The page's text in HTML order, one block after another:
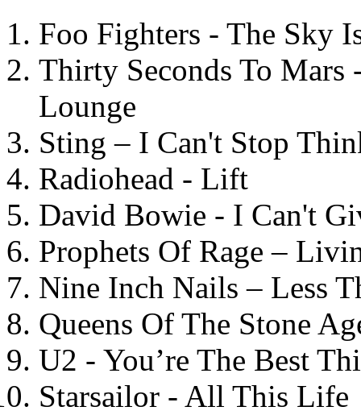
Foo Fighters - The Sky
Thirty Seconds To
Lounge
Sting – I Can't Stop
Radiohead - Lift
David Bowie - I Can't
Prophets Of Rage –
Nine Inch Nails – Less
Queens Of The Stone
U2 - You’re The Best
Starsailor - All This Life